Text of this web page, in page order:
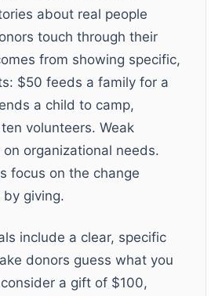
about real people
touch through their
from showing specific,
$50 feeds a family for a
a child to camp,
volunteers. Weak
organizational needs.
focus on the change
giving.
include a clear, specific
donors guess what you
a gift of $100,